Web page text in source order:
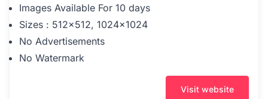
Images Available For 10 days
Sizes : 512x512, 1024x1024
No Advertisements
No Watermark
Visit website